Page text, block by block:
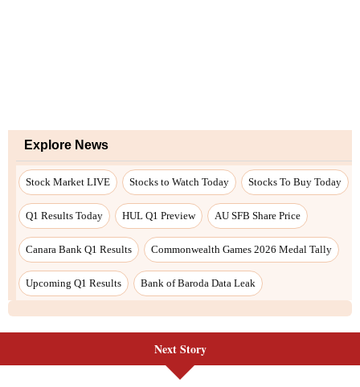
Next Story